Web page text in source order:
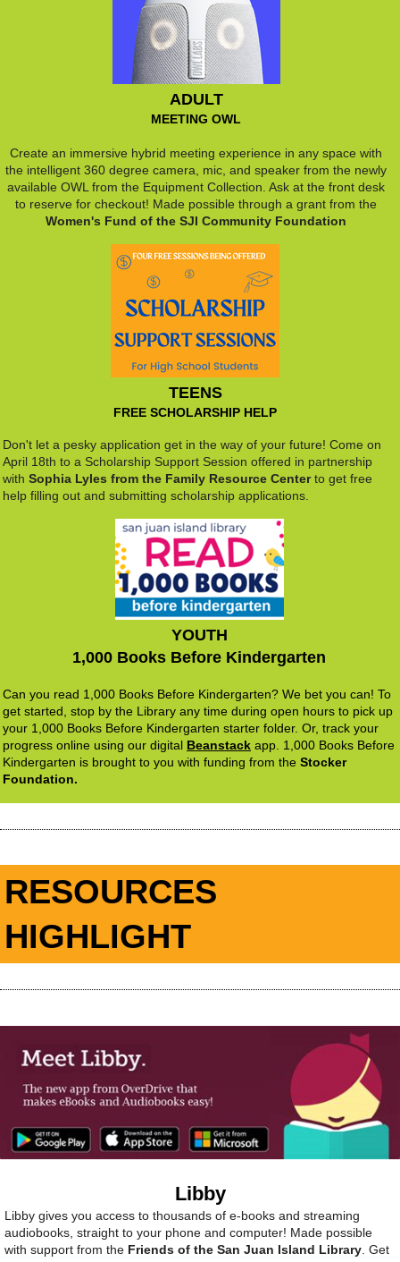
ADULT
MEETING OWL
Create an immersive hybrid meeting experience in any space with
the intelligent 360 degree camera, mic, and speaker from the newly
available OWL from the Equipment Collection. Ask at the front desk
to reserve for checkout! Made possible through a grant from the
Women's Fund of the SJI Community Foundation
TEENS
FREE SCHOLARSHIP HELP
Don't let a pesky application get in the way of your future! Come on
April 18th to a Scholarship Support Session offered in partnership
with Sophia Lyles from the Family Resource Centerto get free
help filling out and submitting scholarship applications.
YOUTH
1,000 Books Before Kindergarten
Can you read 1,000 Books Before Kindergarten? We bet you can! To
get started, stop by the Library any time during open hours to pick up
your 1,000 Books Before Kindergarten starter folder. Or, track your
progress online using our digital Beanstack app. 1,000 Books Before
Kindergarten is brought to you with funding from the Stocker
Foundation.
RESOURCES
HIGHLIGHT
Libby
Libby gives you access to thousands of e-books and streaming
audiobooks, straight to your phone and computer! Made possible
with support from the Friends of the San Juan Island Library . Get